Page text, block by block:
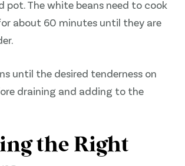
pot. The white beans need to cook
about 60 minutes until they are
until the desired tenderness on
draining and adding to the
the Right